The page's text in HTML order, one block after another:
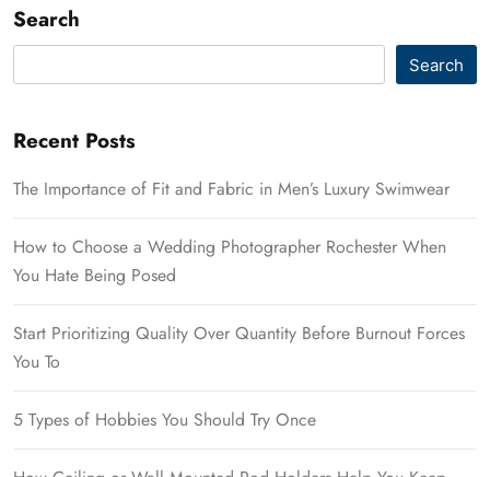
Search
Search
Recent Posts
The Importance of Fit and Fabric in Men’s Luxury Swimwear
How to Choose a Wedding Photographer Rochester When
You Hate Being Posed
Start Prioritizing Quality Over Quantity Before Burnout Forces
You To
5 Types of Hobbies You Should Try Once